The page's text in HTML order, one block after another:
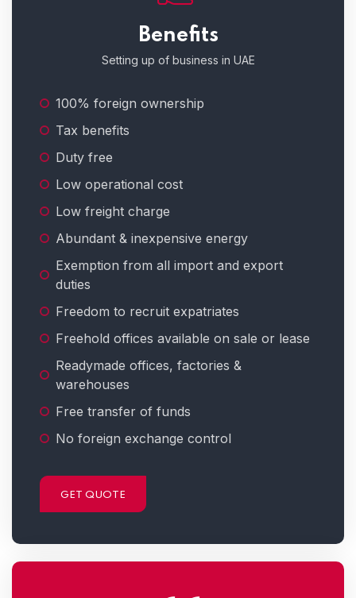
Benefits
Setting up of business in UAE
100% foreign ownership
Tax benefits
Duty free
Low operational cost
Low freight charge
Abundant & inexpensive energy
Exemption from all import and export
duties
Freedom to recruit expatriates
Freehold offices available on sale or lease
Readymade offices, factories &
warehouses
Free transfer of funds
No foreign exchange control
GET QUOTE